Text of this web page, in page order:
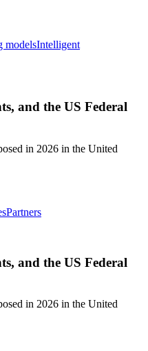
modelsIntelligent
and the US Federal
in 2026 in the United
Partners
and the US Federal
in 2026 in the United